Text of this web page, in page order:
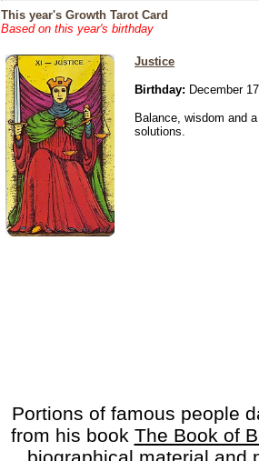
This year's Growth Tarot Card
Based on this year's birthday
Justice
Birthday: December
Balance, wisdom and
solutions.
Portions of famous people
from his book The Book of